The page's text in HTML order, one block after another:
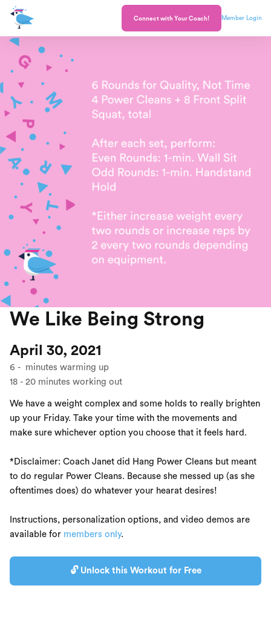
Connect with Your Coach! Member Login
We Like Being Strong
April 30, 2021
6 - minutes warming up
18 - 20 minutes working out
We have a weight complex and some holds to really brighten
up your Friday. Take your time with the movements and
make sure whichever option you choose that it feels hard.
*Disclaimer: Coach Janet did Hang Power Cleans but meant
to do regular Power Cleans. Because she messed up (as she
oftentimes does) do whatever your hearat desires!
Instructions, personalization options, and video demos are
available for members only.
🔓 Unlock this Workout for Free